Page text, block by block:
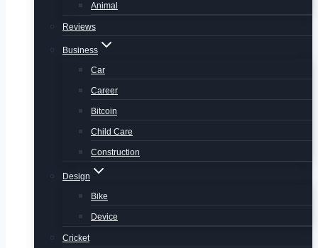
Animal
Reviews
Business
Car
Career
Bitcoin
Child Care
Construction
Design
Bike
Device
Cricket